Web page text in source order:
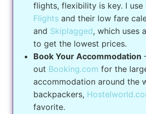
flights, flexibility is key. I use
Flights and their low fare
and Skiplagged, which uses
to get the lowest prices.
Book Your Accommodation
out Booking.com for the
accommodation around the
backpackers,
favorite.